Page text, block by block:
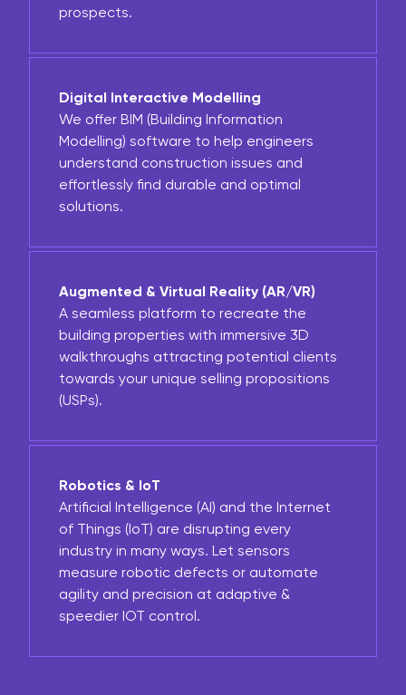
prospects.
Digital Interactive Modelling
We offer BIM (Building Information
Modelling) software to help engineers
understand construction issues and
effortlessly find durable and optimal
solutions.
Augmented & Virtual Reality (AR/VR)
A seamless platform to recreate the
building properties with immersive 3D
walkthroughs attracting potential clients
towards your unique selling propositions
(USPs).
Robotics & IoT
Artificial Intelligence (AI) and the Internet
of Things (IoT) are disrupting every
industry in many ways. Let sensors
measure robotic defects or automate
agility and precision at adaptive &
speedier IOT control.